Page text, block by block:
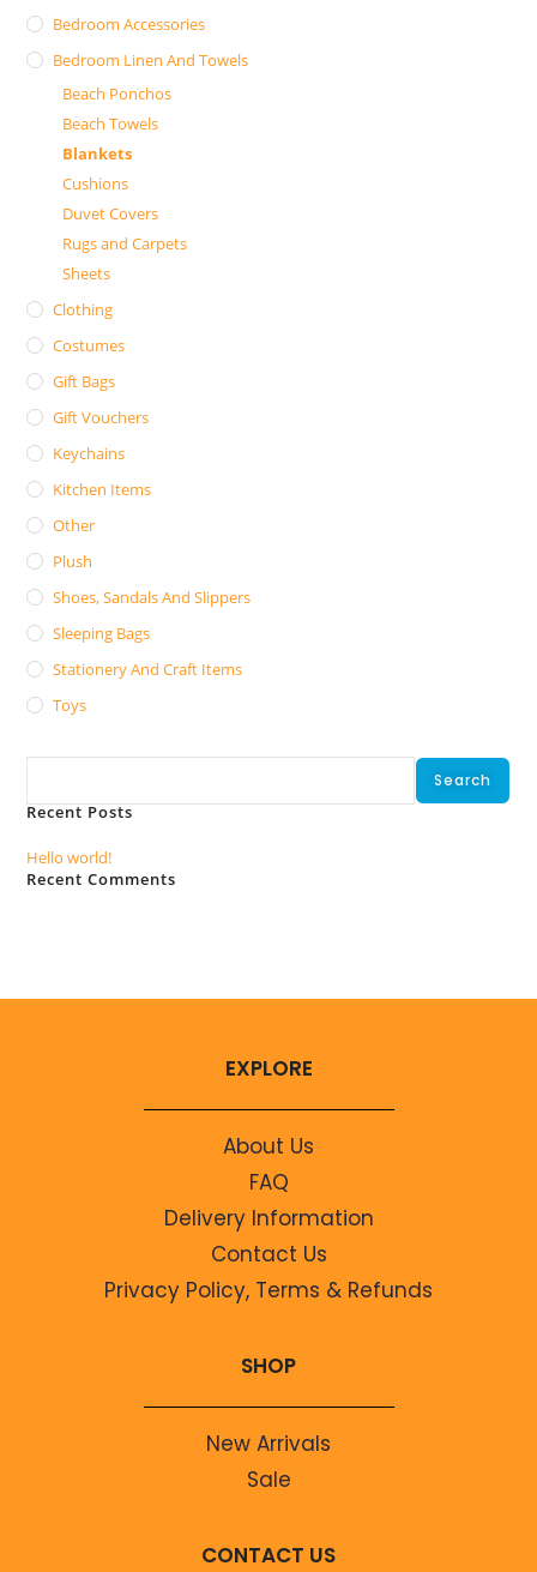
Bedroom Accessories
Bedroom Linen And Towels
Beach Ponchos
Beach Towels
Blankets
Cushions
Duvet Covers
Rugs and Carpets
Sheets
Clothing
Costumes
Gift Bags
Gift Vouchers
Keychains
Kitchen Items
Other
Plush
Shoes, Sandals And Slippers
Sleeping Bags
Stationery And Craft Items
Toys
Search
Recent Posts
Hello world!
Recent Comments
EXPLORE
About Us
FAQ
Delivery Information
Contact Us
Privacy Policy, Terms & Refunds
SHOP
New Arrivals
Sale
CONTACT US